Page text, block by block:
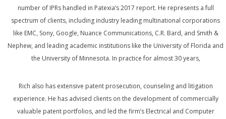
number of IPRs handled in Patexia’s 2017 report. He represents a full
spectrum of clients, including industry leading multinational corporations
like EMC, Sony, Google, Nuance Communications, C.R. Bard, and Smith &
Nephew, and leading academic institutions like the University of Florida and
the University of Minnesota. In practice for almost 30 years,
Rich also has extensive patent prosecution, counseling and litigation
experience. He has advised clients on the development of commercially
valuable patent portfolios, and led the firm’s Electrical and Computer